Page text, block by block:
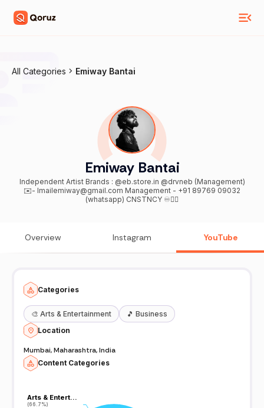
All Categories Emiway Bantai
Emiway Bantai
Independent Artist Brands : @eb.store.in @drvneb (Management)
✉️- Imailemiway@gmail.com Management - +91 89769 09032
(whatsapp) CNSTNCY ♾️👇🏽
Overview Instagram YouTube
Categories
🎨 Arts & Entertainment 🎵 Business
Location
Mumbai, Maharashtra, India
Content Categories
Arts & Entert…
(66.7%)
Arts & Entert…
(66.7%)